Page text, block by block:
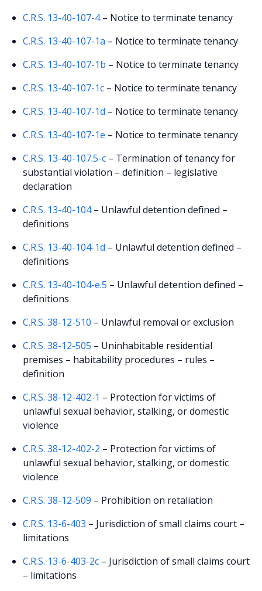
C.R.S. 13-40-107-4– Notice to terminate tenancy
C.R.S. 13-40-107-1a – Notice to terminate tenancy
C.R.S. 13-40-107-1b – Notice to terminate tenancy
C.R.S. 13-40-107-1c – Notice to terminate tenancy
C.R.S. 13-40-107-1d – Notice to terminate tenancy
C.R.S. 13-40-107-1e – Notice to terminate tenancy
C.R.S. 13-40-107.5-c – Termination of tenancy for
substantial violation – definition – legislative
declaration
C.R.S. 13-40-104– Unlawful detention defined –
definitions
C.R.S. 13-40-104-1d – Unlawful detention defined –
definitions
C.R.S. 13-40-104-e.5 – Unlawful detention defined –
definitions
C.R.S. 38-12-510 – Unlawful removal or exclusion
C.R.S. 38-12-505 – Uninhabitable residential
premises – habitability procedures – rules –
definition
C.R.S. 38-12-402-1 – Protection for victims of
unlawful sexual behavior, stalking, or domestic
violence
C.R.S. 38-12-402-2 – Protection for victims of
unlawful sexual behavior, stalking, or domestic
violence
C.R.S. 38-12-509 – Prohibition on retaliation
C.R.S. 13-6-403 – Jurisdiction of small claims court –
limitations
C.R.S. 13-6-403-2c – Jurisdiction of small claims court
– limitations